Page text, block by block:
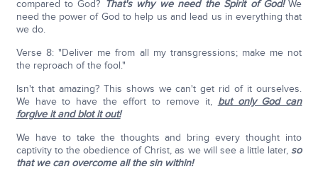
compared to God? That's why we need the Spirit of God!We
need the power of God to help us and lead us in everything that
we do.
Verse 8: "Deliver me from all my transgressions; make me not
the reproach of the fool."
Isn't that amazing? This shows we can't get rid of it ourselves.
We have to have the effort to remove it, but only God can
forgive it and blot it out!
We have to take the thoughts and bring every thought into
captivity to the obedience of Christ, as we will see a little later, so
that we can overcome all the sin within!